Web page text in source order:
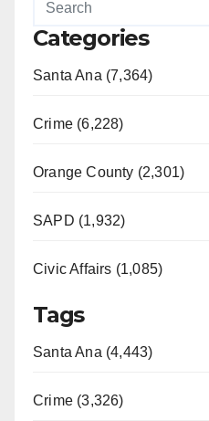
Categories
Santa Ana (7,364)
Crime (6,228)
Orange County (2,301)
SAPD (1,932)
Civic Affairs (1,085)
Tags
Santa Ana (4,443)
Crime (3,326)